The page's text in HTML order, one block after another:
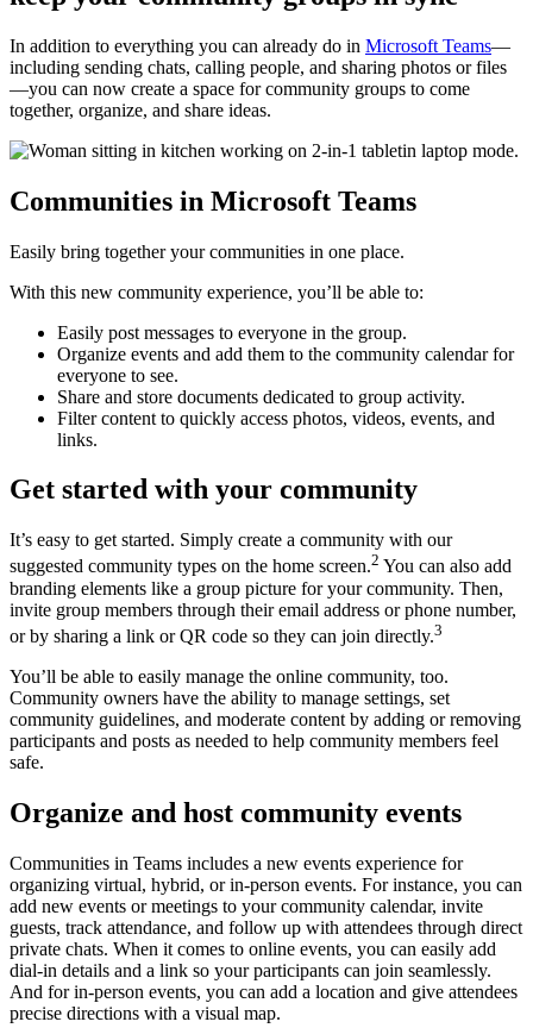
In addition to everything you can already do in Microsoft Teams—
including sending chats, calling people, and sharing photos or files
—you can now create a space for community groups to come
together, organize, and share ideas.
Communities in Microsoft Teams
Easily bring together your communities in one place.
With this new community experience, you’ll be able to:
Easily post messages to everyone in the group.
Organize events and add them to the community calendar for
everyone to see.
Share and store documents dedicated to group activity.
Filter content to quickly access photos, videos, events, and
links.
Get started with your community
It’s easy to get started. Simply create a community with our
suggested community types on the home screen.2 You can also add
branding elements like a group picture for your community. Then,
invite group members through their email address or phone number,
or by sharing a link or QR code so they can join directly.3
You’ll be able to easily manage the online community, too.
Community owners have the ability to manage settings, set
community guidelines, and moderate content by adding or removing
participants and posts as needed to help community members feel
safe.
Organize and host community events
Communities in Teams includes a new events experience for
organizing virtual, hybrid, or in-person events. For instance, you can
add new events or meetings to your community calendar, invite
guests, track attendance, and follow up with attendees through direct
private chats. When it comes to online events, you can easily add
dial-in details and a link so your participants can join seamlessly.
And for in-person events, you can add a location and give attendees
precise directions with a visual map.